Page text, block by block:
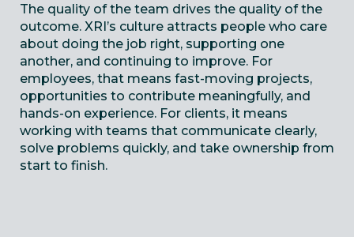
The quality of the team drives the quality of the
outcome. XRI’s culture attracts people who care
about doing the job right, supporting one
another, and continuing to improve. For
employees, that means fast-moving projects,
opportunities to contribute meaningfully, and
hands-on experience. For clients, it means
working with teams that communicate clearly,
solve problems quickly, and take ownership from
start to finish.